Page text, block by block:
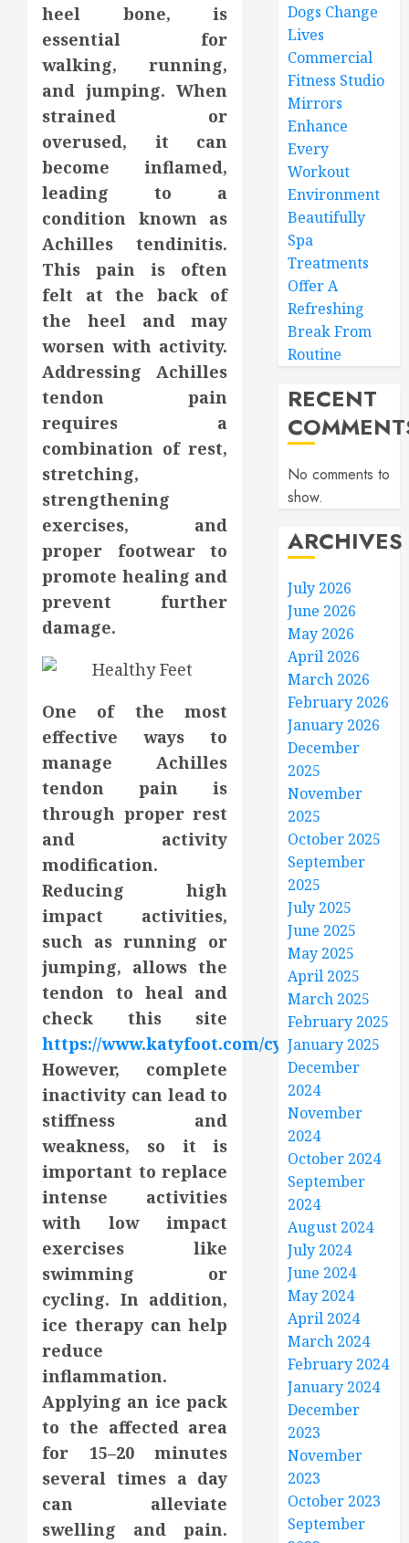
heel bone, is
essential for
walking, running,
and jumping. When
strained or
overused, it can
become inflamed,
leading to a
condition known as
Achilles tendinitis.
This pain is often
felt at the back of
the heel and may
worsen with activity.
Addressing Achilles
tendon pain
requires a
combination of rest,
stretching,
strengthening
exercises, and
proper footwear to
promote healing and
prevent further
damage.
One of the most
effective ways to
manage Achilles
tendon pain is
through proper rest
and activity
modification.
Reducing high
impact activities,
such as running or
jumping, allows the
tendon to heal and
check this site
https://www.katyfoot.com/cypress/.
However, complete
inactivity can lead to
stiffness and
weakness, so it is
important to replace
intense activities
with low impact
exercises like
swimming or
cycling. In addition,
ice therapy can help
reduce
inflammation.
Applying an ice pack
to the affected area
for 15–20 minutes
several times a day
can alleviate
swelling and pain.
Dogs Change
Lives
Commercial
Fitness Studio
Mirrors
Enhance
Every
Workout
Environment
Beautifully
Spa
Treatments
Offer A
Refreshing
Break From
Routine
RECENT
No comments to
show.
ARCHIVES
July 2026
June 2026
May 2026
April 2026
March 2026
February 2026
January 2026
December
2025
November
2025
October 2025
September
2025
July 2025
June 2025
May 2025
April 2025
March 2025
February 2025
January 2025
December
2024
November
2024
October 2024
September
2024
August 2024
July 2024
June 2024
May 2024
April 2024
March 2024
February 2024
January 2024
December
2023
November
2023
October 2023
September